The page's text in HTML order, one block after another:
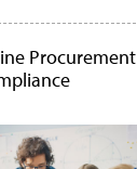
Procurement